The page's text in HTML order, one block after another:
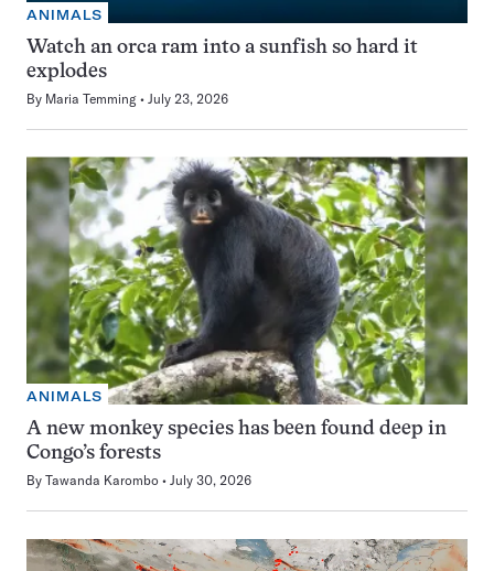
ANIMALS
Watch an orca ram into a sunfish so hard it
explodes
By Maria Temming July 23, 2026
ANIMALS
A new monkey species has been found deep in
Congo’s forests
By Tawanda Karombo July 30, 2026